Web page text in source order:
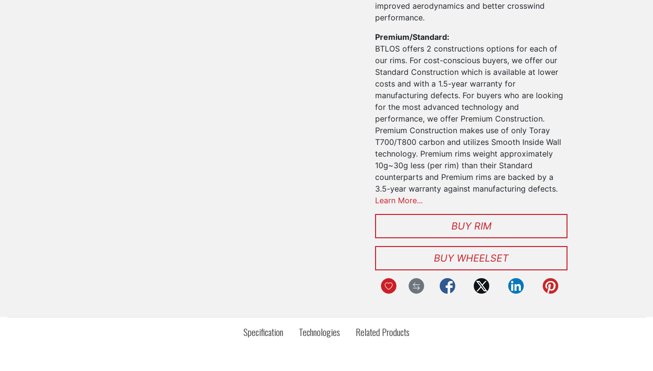
improved aerodynamics and better crosswind
performance.
Premium/Standard:
BTLOS offers 2 constructions options for each of
our rims. For cost-conscious buyers, we offer our
Standard Construction which is available at lower
costs and with a 1.5-year warranty for
manufacturing defects. For buyers who are looking
for the most advanced technology and
performance, we offer Premium Construction.
Premium Construction makes use of only Toray
T700/T800 carbon and utilizes Smooth Inside Wall
technology. Premium rims weight approximately
10g~30g less (per rim) than their Standard
counterparts and Premium rims are backed by a
3.5-year warranty against manufacturing defects.
Learn More...
BUY RIM
BUY WHEELSET
Specification Technologies Related Products